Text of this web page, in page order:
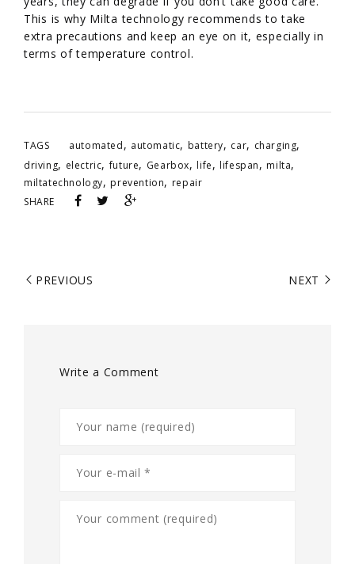
This is why Milta technology recommends to take
extra precautions and keep an eye on it, especially in
terms of temperature control.
TAGS automated, automatic, battery, car, charging,
driving, electric,future, Gearbox, life, lifespan, milta,
miltatechnology, prevention, repair
SHARE
PREVIOUS NEXT
Write a Comment